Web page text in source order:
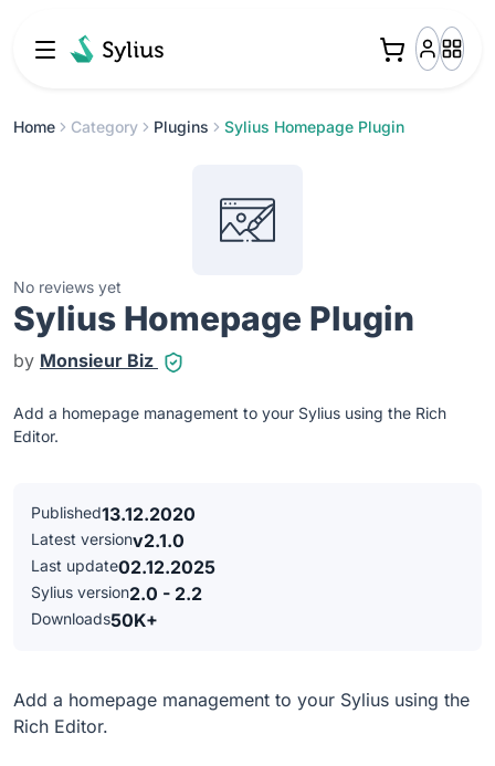
Home Category Plugins Sylius Homepage Plugin
No reviews yet
Sylius Homepage Plugin
by Monsieur Biz
Add a homepage management to your Sylius using the Rich
Editor.
Published13.12.2020
Latest versionv2.1.0
Last update02.12.2025
Sylius version2.0 - 2.2
Downloads50K+
Add a homepage management to your Sylius using the
Rich Editor.